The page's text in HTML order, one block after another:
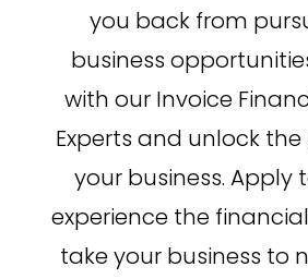
you back from
business
with our Invoice
Experts and unlock
your business. Apply
experience the
take your business to